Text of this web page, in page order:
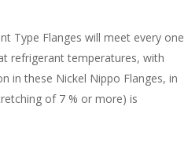
Type Flanges will meet every one
refrigerant temperatures, with
in these Nickel Nippo Flanges, in
of 7 % or more) is